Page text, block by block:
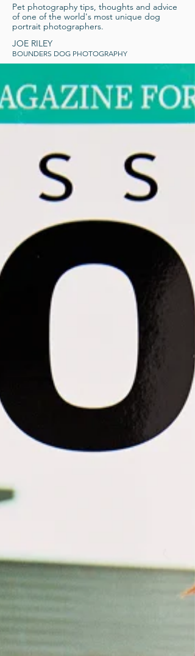
Pet photography tips, thoughts and advice
of one of the world's most unique dog
portrait photographers.
JOE RILEY
BOUNDERS DOG PHOTOGRAPHY